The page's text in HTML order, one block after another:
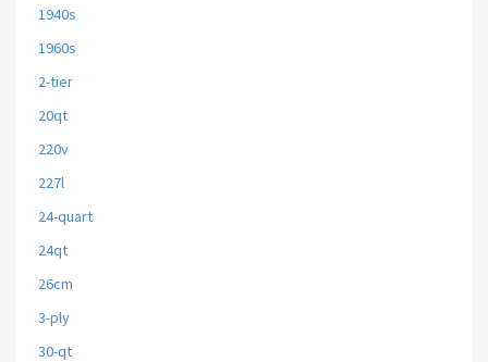
1940s
1960s
2-tier
20qt
220v
227l
24-quart
24qt
26cm
3-ply
30-qt